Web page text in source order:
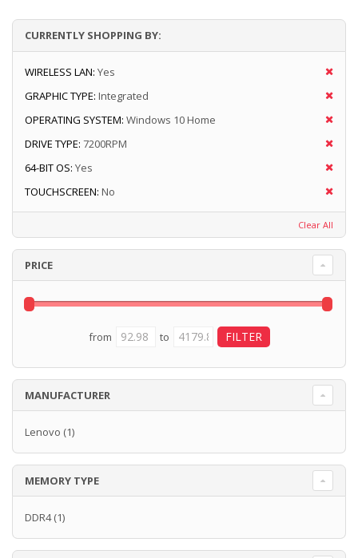
CURRENTLY SHOPPING BY:
WIRELESS LAN: Yes
GRAPHIC TYPE: Integrated
OPERATING SYSTEM: Windows 10 Home
DRIVE TYPE: 7200RPM
64-BIT OS: Yes
TOUCHSCREEN: No
Clear All
PRICE
from to
MANUFACTURER
Lenovo (1)
MEMORY TYPE
DDR4(1)